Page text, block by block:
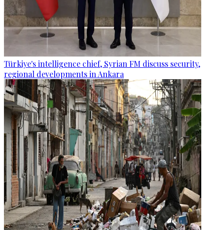
Türkiye's intelligence chief, Syrian FM discuss security,
regional developments in Ankara